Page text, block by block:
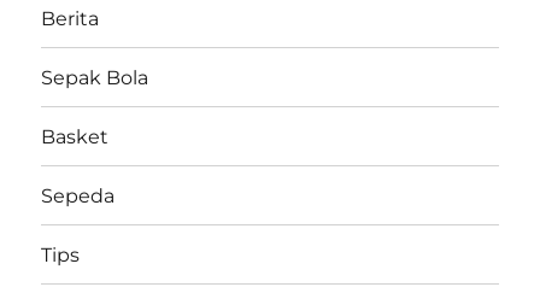
Berita
Sepak Bola
Basket
Sepeda
Tips